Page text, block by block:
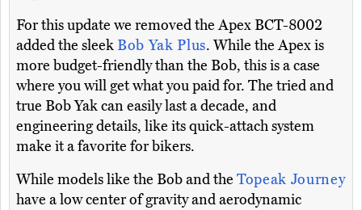
For this update we removed the Apex BCT-8002
added the sleekBob Yak Plus. While the Apex is
more budget-friendly than the Bob, this is a case
where you will get what you paid for. The tried and
true Bob Yak can easily last a decade, and
engineering details, like its quick-attach system
make it a favorite for bikers.
While models like the Bob and the Topeak Journey
have a low center of gravity and aerodynamic